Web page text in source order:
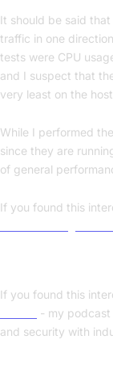
It should be said
traffic in one
tests were CPU
and I suspect that
very least on the
While I performed
since they are
of general
If you found this
If you found this
- my podcast
and security with